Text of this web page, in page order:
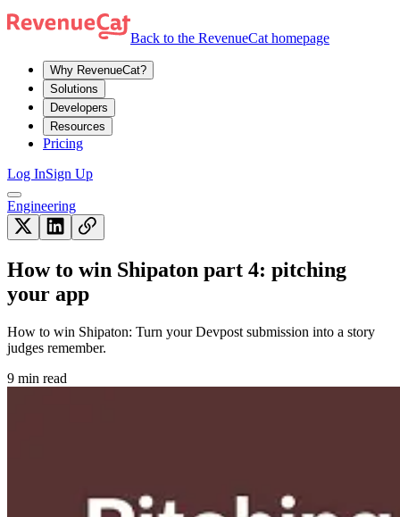
Back to the RevenueCat homepage
Why RevenueCat?
Solutions
Developers
Resources
Pricing
Log InSign Up
Engineering
How to win Shipaton part 4: pitching
your app
How to win Shipaton: Turn your Devpost submission into a story
judges remember.
9 min read